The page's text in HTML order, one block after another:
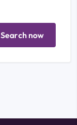
Search now